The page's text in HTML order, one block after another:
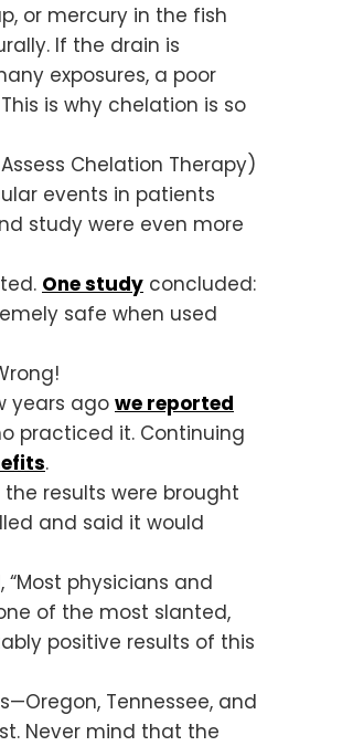
or mercury in the fish
If the drain is
exposures, a poor
is why chelation is so
Chelation Therapy)
events in patients
study were even more
One study concluded:
safe when used
years ago we reported
practiced it. Continuing
.
results were brought
and said it would
“Most physicians and
of the most slanted,
positive results of this
Tennessee, and
Never mind that the